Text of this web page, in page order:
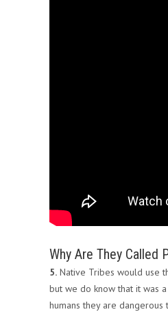
Why Are They Called
5. Native Tribes would use
but we do know that it was
humans they are